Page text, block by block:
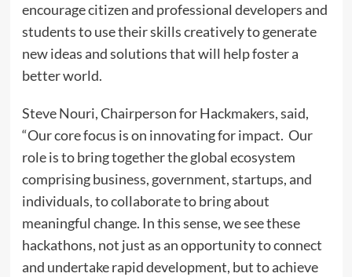
encourage citizen and professional developers and
students to use their skills creatively to generate
new ideas and solutions that will help foster a
better world.
Steve Nouri, Chairperson for Hackmakers, said,
“Our core focus is on innovating for impact. Our
role is to bring together the global ecosystem
comprising business, government, startups, and
individuals, to collaborate to bring about
meaningful change. In this sense, we see these
hackathons, not just as an opportunity to connect
and undertake rapid development, but to achieve